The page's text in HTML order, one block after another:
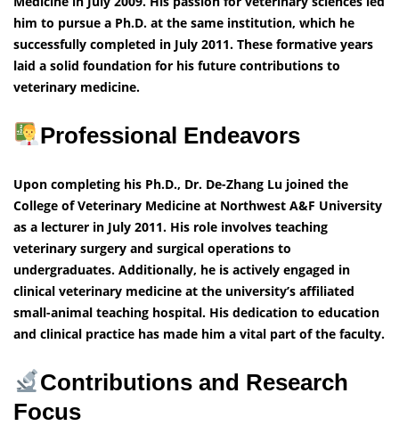
him to pursue a Ph.D. at the same institution, which he
successfully completed in July 2011. These formative years
laid a solid foundation for his future contributions to
veterinary medicine.
Professional Endeavors
Upon completing his Ph.D., Dr. De-Zhang Lu joined the
College of Veterinary Medicine at Northwest A&F University
as a lecturer in July 2011. His role involves teaching
veterinary surgery and surgical operations to
undergraduates. Additionally, he is actively engaged in
clinical veterinary medicine at the university’s affiliated
small-animal teaching hospital. His dedication to education
and clinical practice has made him a vital part of the faculty.
Contributions and Research
Focus